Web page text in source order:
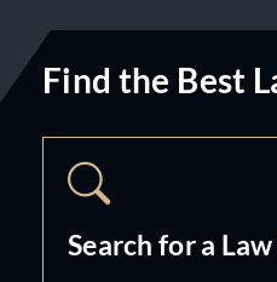
Find the Best
Search for a